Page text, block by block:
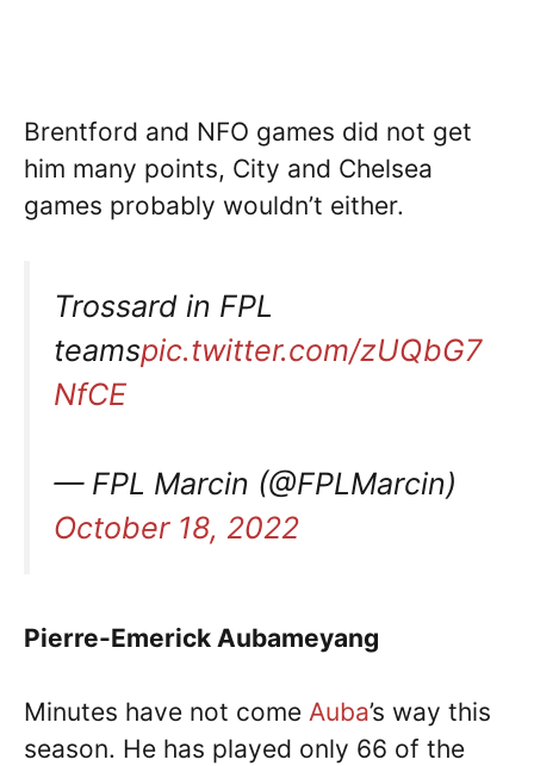
Brentford and NFO games did not get
him many points, City and Chelsea
games probably wouldn’t either.
Trossard in FPL
teamspic.twitter.com/zUQbG7
NfCE
— FPL Marcin (@FPLMarcin)
October 18, 2022
Pierre-Emerick Aubameyang
Minutes have not come Auba’s way this
season. He has played only 66 of the